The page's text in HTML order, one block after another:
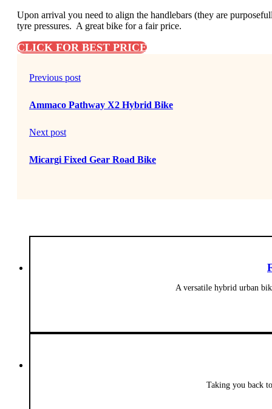
Upon arrival you need to align the handlebars (they are
tyre pressures. A great bike for a fair price.
CLICK FOR BEST PRICE
Previous post
Ammaco Pathway X2 Hybrid Bike
Next post
Micargi Fixed Gear Road Bike
A versatile hybrid urban
Taking you back